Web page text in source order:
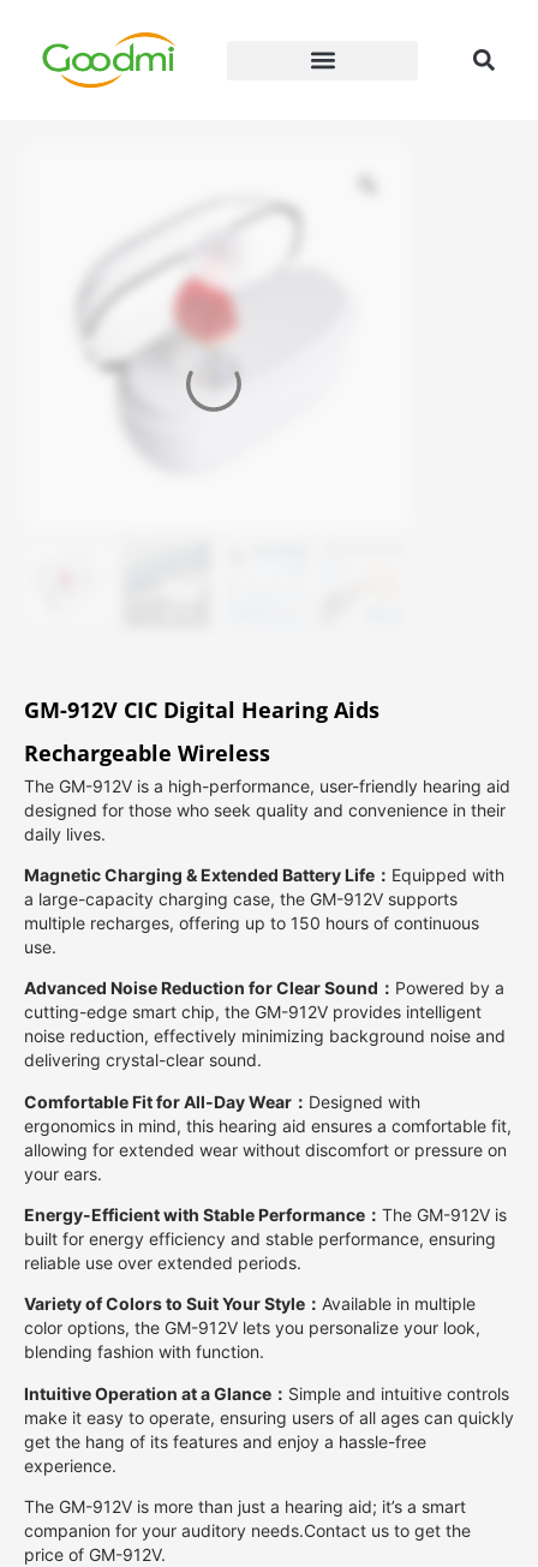
GM-912V CIC Digital Hearing Aids
Rechargeable Wireless
The GM-912V is a high-performance, user-friendly hearing aid
designed for those who seek quality and convenience in their
daily lives.
Magnetic Charging & Extended Battery Life： Equipped with
a large-capacity charging case, the GM-912V supports
multiple recharges, offering up to 150 hours of continuous
use.
Advanced Noise Reduction for Clear Sound： Powered by a
cutting-edge smart chip, the GM-912V provides intelligent
noise reduction, effectively minimizing background noise and
delivering crystal-clear sound.
Comfortable Fit for All-Day Wear： Designed with
ergonomics in mind, this hearing aid ensures a comfortable fit,
allowing for extended wear without discomfort or pressure on
your ears.
Energy-Efficient with Stable Performance： The GM-912V is
built for energy efficiency and stable performance, ensuring
reliable use over extended periods.
Variety of Colors to Suit Your Style： Available in multiple
color options, the GM-912V lets you personalize your look,
blending fashion with function.
Intuitive Operation at a Glance： Simple and intuitive controls
make it easy to operate, ensuring users of all ages can quickly
get the hang of its features and enjoy a hassle-free
experience.
The GM-912V is more than just a hearing aid; it’s a smart
companion for your auditory needs.Contact us to get the
price of GM-912V.